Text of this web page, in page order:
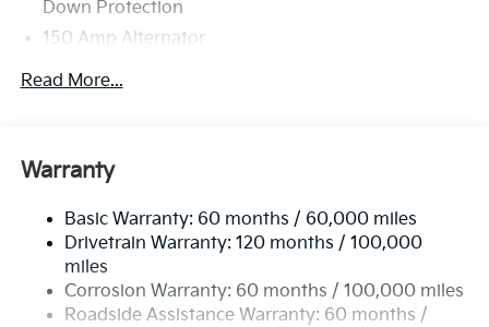
Down Protection
150 Amp Alternator
Towing Equipment -inc: Trailer Sway Control
Front And Rear Anti-Roll Bars
14.3 Gal. Fuel Tank
Single Stainless Steel Exhaust
Permanent Locking Hubs
Strut Front Suspension w/Coil Springs
Read More...
Warranty
Basic Warranty: 60 months / 60,000 miles
Drivetrain Warranty: 120 months / 100,000
miles
Corrosion Warranty: 60 months / 100,000 miles
Roadside Assistance Warranty: 60 months /